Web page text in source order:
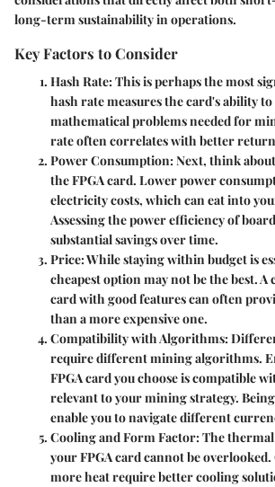
long-term sustainability in operations.
Key Factors to Consider
Hash Rate: This is perhaps the most
hash rate measures the card's ability
mathematical problems needed for
rate often correlates with better
Power Consumption: Next, think
the FPGA card. Lower power
electricity costs, which can eat into
Assessing the power efficiency of
substantial savings over time.
Price: While staying within budget is
cheapest option may not be the best. A
card with good features can often
than a more expensive one.
Compatibility with Algorithms:
require different mining algorithms.
FPGA card you choose is compatible
relevant to your mining strategy.
enable you to navigate different
Cooling and Form Factor: The
your FPGA card cannot be
more heat require better cooling